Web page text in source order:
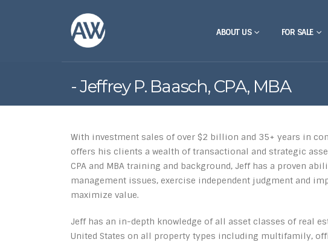
ABOUT US FOR SALE
Jeffrey P. Baasch, CPA, MBA
With investment sales of over $2 billion and 35+ years in
offers his clients a wealth of transactional and strategic
CPA and MBA training and background, Jeff has a proven
management issues, exercise independent judgment and
maximize value.
Jeff has an in-depth knowledge of all asset classes of real
United States on all property types including multifamily,